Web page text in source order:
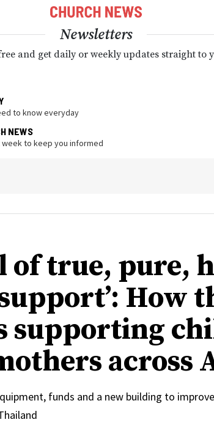
Newsletters
and get daily or weekly updates straight to
to know everyday
NEWS
to keep you informed
of true, pure,
How
supporting
across
funds and a new building to